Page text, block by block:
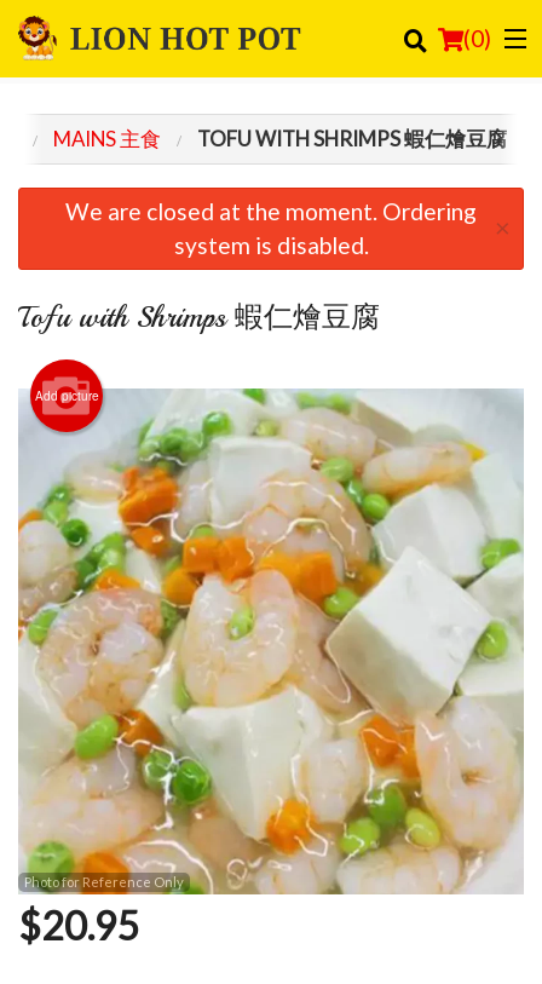
(0)
Cart (0)
Search
MAINS 主食 TOFU WITH SHRIMPS 蝦仁燴豆腐
We are closed at the moment. Ordering
system is disabled.
×
Tofu with Shrimps 蝦仁燴豆腐
Add picture
Photo for Reference Only
$20.95